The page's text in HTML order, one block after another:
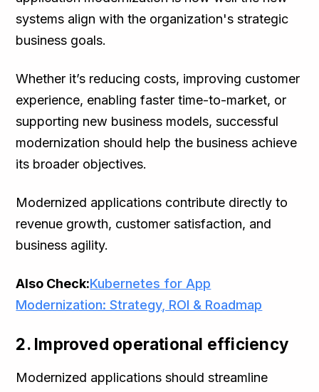
systems align with the organization's strategic
business goals.
Whether it’s reducing costs, improving customer
experience, enabling faster time-to-market, or
supporting new business models, successful
modernization should help the business achieve
its broader objectives.
Modernized applications contribute directly to
revenue growth, customer satisfaction, and
business agility.
Also Check:Kubernetes for App
Modernization: Strategy, ROI & Roadmap
2. Improved operational efficiency
Modernized applications should streamline